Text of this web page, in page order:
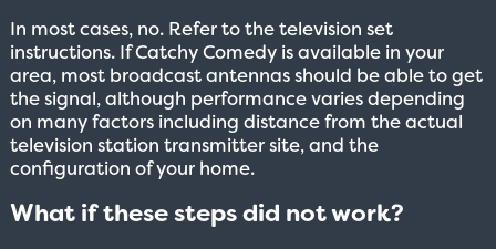
In most cases, no. Refer to the television set
instructions. If Catchy Comedy is available in your
area, most broadcast antennas should be able to get
the signal, although performance varies depending
on many factors including distance from the actual
television station transmitter site, and the
configuration of your home.
What if these steps did not work?